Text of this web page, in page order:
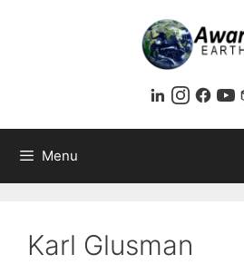
Menu
Karl Glusman